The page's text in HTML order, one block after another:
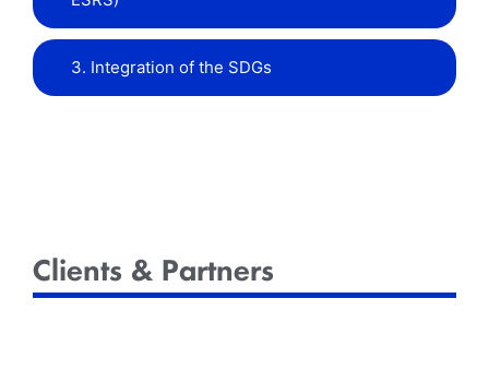
3. Integration of the SDGs
Clients & Partners